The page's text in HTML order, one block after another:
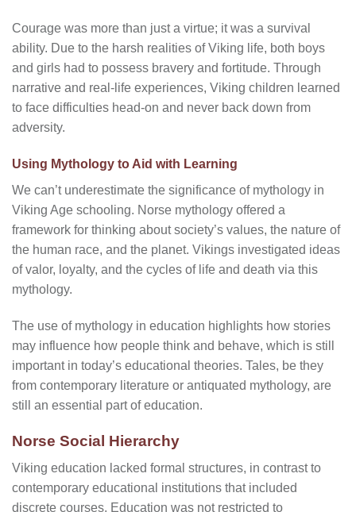
Courage was more than just a virtue; it was a survival
ability. Due to the harsh realities of Viking life, both boys
and girls had to possess bravery and fortitude. Through
narrative and real-life experiences, Viking children learned
to face difficulties head-on and never back down from
adversity.
Using Mythology to Aid with Learning
We can’t underestimate the significance of mythology in
Viking Age schooling. Norse mythology offered a
framework for thinking about society’s values, the nature of
the human race, and the planet. Vikings investigated ideas
of valor, loyalty, and the cycles of life and death via this
mythology.
The use of mythology in education highlights how stories
may influence how people think and behave, which is still
important in today’s educational theories. Tales, be they
from contemporary literature or antiquated mythology, are
still an essential part of education.
Norse Social Hierarchy
Viking education lacked formal structures, in contrast to
contemporary educational institutions that included
discrete courses. Education was not restricted to